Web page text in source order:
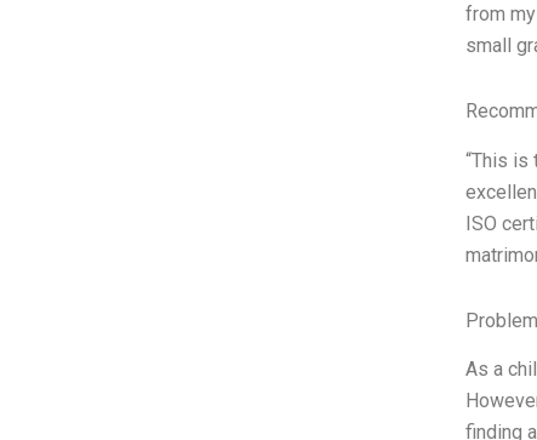
from
small
“This is
ISO
As a
finding